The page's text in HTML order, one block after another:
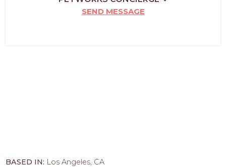
SEND MESSAGE
BASED IN: Los Angeles, CA